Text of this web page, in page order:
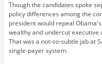
Though the candidates spoke
policy differences among the
president would repeal
wealthy and undercut executive
That was a not-so-subtle jab at
single-payer system.